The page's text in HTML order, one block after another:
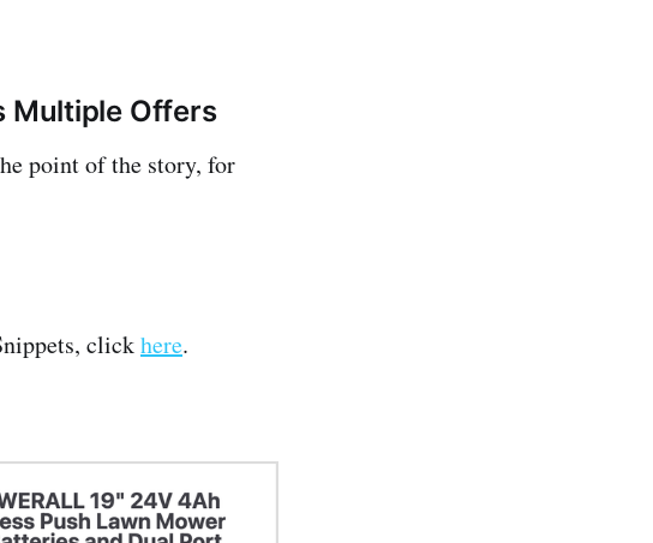
Multiple Offers
point of the story, for
clickhere.